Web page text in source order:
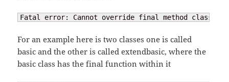
Fatal error: Cannot override final method
For an example here is two classes one is called
basic and the other is called extendbasic, where the
basic class has the final function within it